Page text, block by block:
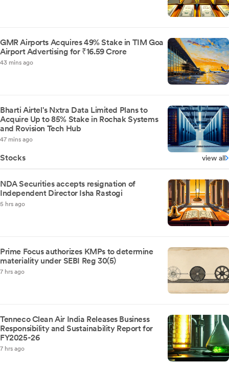
GMR Airports Acquires 49% Stake in TIM Goa
Airport Advertising for ₹16.59 Crore
43 mins ago
Bharti Airtel's Nxtra Data Limited Plans to
Acquire Up to 85% Stake in Rochak Systems
and Rovision Tech Hub
47 mins ago
Stocks view all
NDA Securities accepts resignation of
Independent Director Isha Rastogi
5 hrs ago
Prime Focus authorizes KMPs to determine
materiality under SEBI Reg 30(5)
7 hrs ago
Tenneco Clean Air India Releases Business
Responsibility and Sustainability Report for
FY2025-26
7 hrs ago